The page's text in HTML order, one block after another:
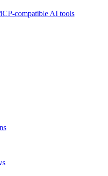
compatible AI tools